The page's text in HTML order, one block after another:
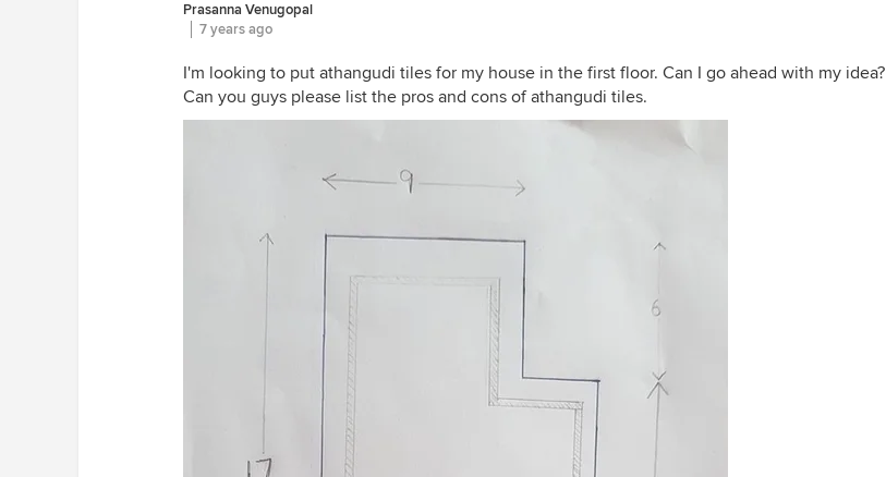
Prasanna Venugopal
7 years ago
I'm looking to put athangudi tiles for my house in the first floor. Can I go ahead with my idea?
Can you guys please list the pros and cons of athangudi tiles.